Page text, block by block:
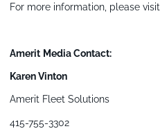
For more information, please visit
Amerit Media Contact:
Karen Vinton
Amerit Fleet Solutions
415-755-3302